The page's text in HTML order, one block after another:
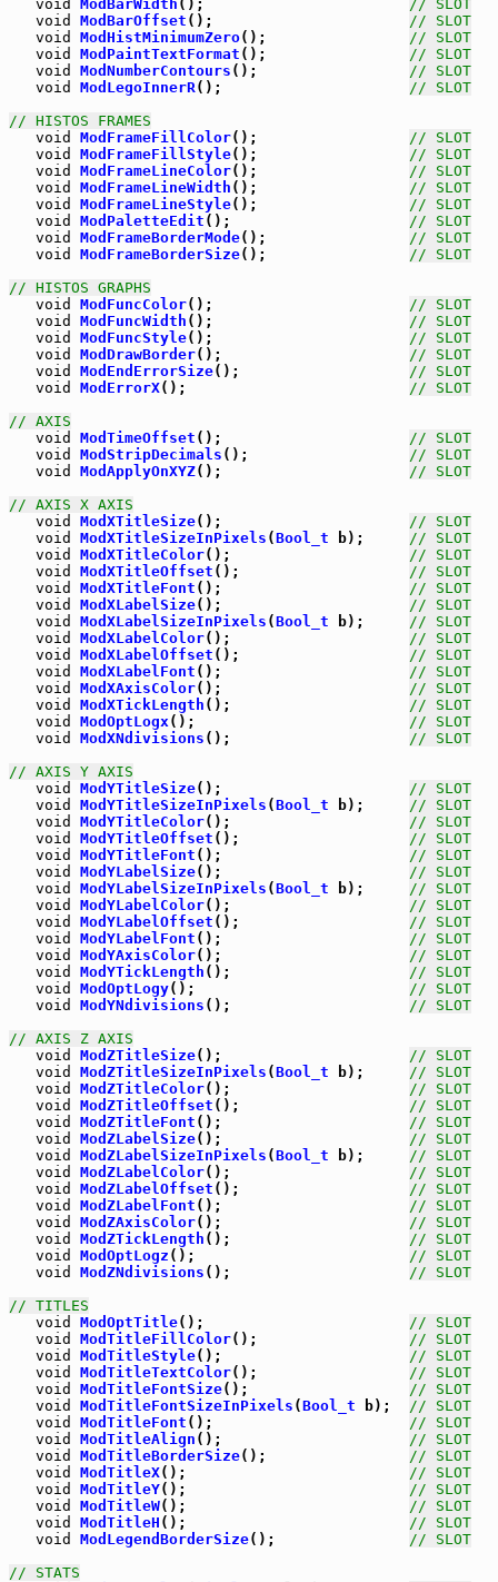
void
ModBarWidth (); // SLOT
void
ModBarOffset (); // SLOT
void
ModHistMinimumZero(); // SLOT
void
ModPaintTextFormat (); // SLOT
void
ModNumberContours (); // SLOT
void
ModLegoInnerR(); // SLOT
// HISTOS FRAMES
void
ModFrameFillColor(); // SLOT
void
ModFrameFillStyle(); // SLOT
void
ModFrameLineColor(); // SLOT
void
ModFrameLineWidth (); // SLOT
void
ModFrameLineStyle(); // SLOT
void
ModPaletteEdit (); // SLOT
void
ModFrameBorderMode(); // SLOT
void
ModFrameBorderSize(); // SLOT
// HISTOS GRAPHS
void
ModFuncColor(); // SLOT
void
ModFuncWidth (); // SLOT
void
ModFuncStyle(); // SLOT
void
ModDrawBorder(); // SLOT
void
ModEndErrorSize(); // SLOT
void
ModErrorX(); // SLOT
// AXIS
void
ModTimeOffset (); // SLOT
void
ModStripDecimals (); // SLOT
void
ModApplyOnXYZ(); // SLOT
// AXIS X AXIS
void
ModXTitleSize(); // SLOT
void
ModXTitleSizeInPixels (Bool_t b); // SLOT
void
ModXTitleColor(); // SLOT
void
ModXTitleOffset (); // SLOT
void
ModXTitleFont (); // SLOT
void
ModXLabelSize(); // SLOT
void
ModXLabelSizeInPixels (Bool_t b); // SLOT
void
ModXLabelColor(); // SLOT
void
ModXLabelOffset (); // SLOT
void
ModXLabelFont (); // SLOT
void
ModXAxisColor(); // SLOT
void
ModXTickLength (); // SLOT
void
ModOptLogx(); // SLOT
void
ModXNdivisions (); // SLOT
// AXIS Y AXIS
void
ModYTitleSize(); // SLOT
void
ModYTitleSizeInPixels (Bool_t b); // SLOT
void
ModYTitleColor(); // SLOT
void
ModYTitleOffset (); // SLOT
void
ModYTitleFont (); // SLOT
void
ModYLabelSize(); // SLOT
void
ModYLabelSizeInPixels (Bool_t b); // SLOT
void
ModYLabelColor(); // SLOT
void
ModYLabelOffset (); // SLOT
void
ModYLabelFont (); // SLOT
void
ModYAxisColor(); // SLOT
void
ModYTickLength (); // SLOT
void
ModOptLogy(); // SLOT
void
ModYNdivisions (); // SLOT
// AXIS Z AXIS
void
ModZTitleSize(); // SLOT
void
ModZTitleSizeInPixels (Bool_t b); // SLOT
void
ModZTitleColor(); // SLOT
void
ModZTitleOffset (); // SLOT
void
ModZTitleFont (); // SLOT
void
ModZLabelSize(); // SLOT
void
ModZLabelSizeInPixels (Bool_t b); // SLOT
void
ModZLabelColor(); // SLOT
void
ModZLabelOffset (); // SLOT
void
ModZLabelFont (); // SLOT
void
ModZAxisColor(); // SLOT
void
ModZTickLength (); // SLOT
void
ModOptLogz (); // SLOT
void
ModZNdivisions (); // SLOT
// TITLES
void
ModOptTitle(); // SLOT
void
ModTitleFillColor(); // SLOT
void
ModTitleStyle(); // SLOT
void
ModTitleTextColor(); // SLOT
void
ModTitleFontSize(); // SLOT
void
ModTitleFontSizeInPixels (Bool_t b); // SLOT
void
ModTitleFont (); // SLOT
void
ModTitleAlign (); // SLOT
void
ModTitleBorderSize(); // SLOT
void
ModTitleX(); // SLOT
void
ModTitleY(); // SLOT
void
ModTitleW(); // SLOT
void
ModTitleH (); // SLOT
void
ModLegendBorderSize(); // SLOT
// STATS